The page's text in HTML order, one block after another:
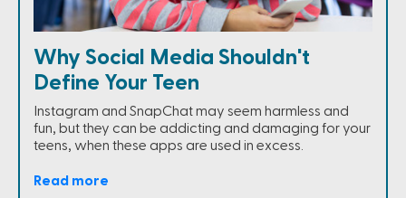
Why Social Media Shouldn't
Define Your Teen
Instagram and SnapChat may seem harmless and
fun, but they can be addicting and damaging for your
teens, when these apps are used in excess.
Read more